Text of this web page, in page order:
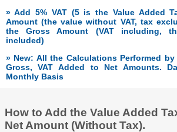
» Add 5% VAT (5 is the Value Added
Amount (the value without VAT, tax
the Gross Amount (VAT including,
included)
» New: All the Calculations Performed
Gross, VAT Added to Net Amounts.
Monthly Basis
How to Add the Value Added
Net Amount (Without Tax).